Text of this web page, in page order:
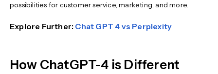
possibilities for customer service, marketing, and more.
Explore Further: Chat GPT 4 vs Perplexity
How ChatGPT-4 is Different